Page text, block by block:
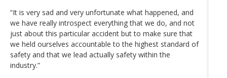
“It is very sad and very unfortunate what happened, and
we have really introspect everything that we do, and not
just about this particular accident but to make sure that
we held ourselves accountable to the highest standard of
safety and that we lead actually safety within the
industry.”